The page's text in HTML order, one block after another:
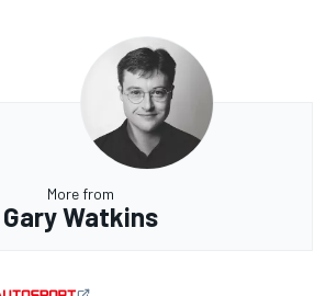
More from
Gary Watkins